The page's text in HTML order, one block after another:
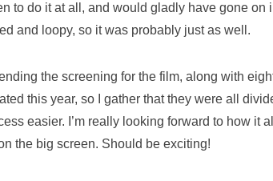
to do it at all, and would gladly have gone on
and loopy, so it was probably just as well.
the screening for the film, along with
this year, so I gather that they were all
easier. I’m really looking forward to how it
the big screen. Should be exciting!